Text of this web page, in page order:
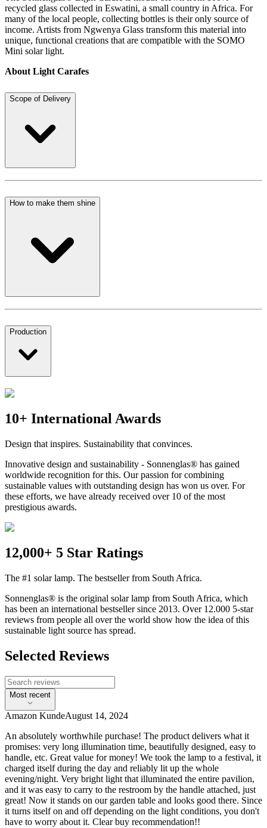
recycled glass collected in Eswatini, a small country in Africa. For
many of the local people, collecting bottles is their only source of
income. Artists from Ngwenya Glass transform this material into
unique, functional creations that are compatible with the SOMO
Mini solar light.
About Light Carafes
Scope of Delivery
How to make them shine
Production
10+ International Awards
Design that inspires. Sustainability that convinces.
Innovative design and sustainability - Sonnenglas® has gained
worldwide recognition for this. Our passion for combining
sustainable values with outstanding design has won us over. For
these efforts, we have already received over 10 of the most
prestigious awards.
12,000+ 5 Star Ratings
The #1 solar lamp. The bestseller from South Africa.
Sonnenglas® is the original solar lamp from South Africa, which
has been an international bestseller since 2013. Over 12.000 5-star
reviews from people all over the world show how the idea of this
sustainable light source has spread.
Selected Reviews
Most recent
Amazon KundeAugust 14, 2024
An absolutely worthwhile purchase! The product delivers what it
promises: very long illumination time, beautifully designed, easy to
handle, etc. Great value for money! We took the lamp to a festival, it
charged itself during the day and reliably lit up the whole
evening/night. Very bright light that illuminated the entire pavilion,
and it was easy to carry to the restroom by the handle attached, just
great! Now it stands on our garden table and looks good there. Since
it turns itself on and off depending on the light conditions, you don't
have to worry about it. Clear buy recommendation!!